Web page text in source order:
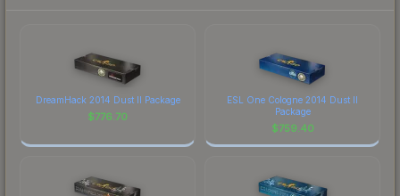
DreamHack 2014 Dust II Package
$776.70
ESL One Cologne 2014 Dust II
Package
$759.40